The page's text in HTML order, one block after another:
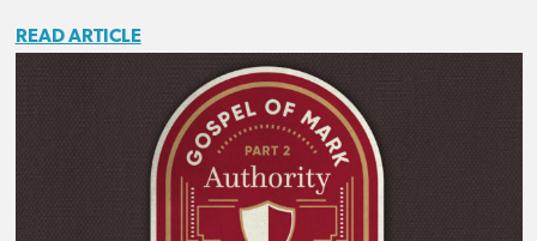
READ ARTICLE